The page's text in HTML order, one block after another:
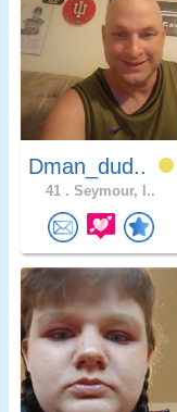
Dman_dud..
41 . Seymour, I..